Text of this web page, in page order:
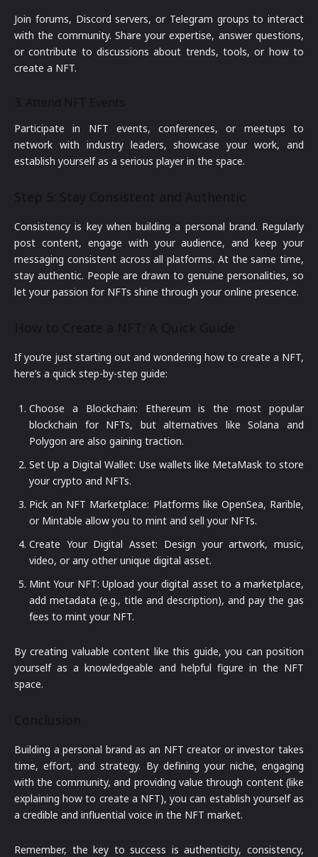
Join forums, Discord servers, or Telegram groups to interact
with the community. Share your expertise, answer questions,
or contribute to discussions about trends, tools, or how to
create a NFT.
Participate in NFT events, conferences, or meetups to
network with industry leaders, showcase your work, and
establish yourself as a serious player in the space.
Consistency is key when building a personal brand. Regularly
post content, engage with your audience, and keep your
messaging consistent across all platforms. At the same time,
stay authentic. People are drawn to genuine personalities, so
let your passion for NFTs shine through your online presence.
If you’re just starting out and wondering how to create a NFT,
here’s a quick step-by-step guide:
Choose a Blockchain: Ethereum is the most popular
blockchain for NFTs, but alternatives like Solana and
Polygon are also gaining traction.
Set Up a Digital Wallet: Use wallets like MetaMask to store
your crypto and NFTs.
Pick an NFT Marketplace: Platforms like OpenSea, Rarible,
or Mintable allow you to mint and sell your NFTs.
Create Your Digital Asset: Design your artwork, music,
video, or any other unique digital asset.
Mint Your NFT: Upload your digital asset to a marketplace,
add metadata (e.g., title and description), and pay the gas
fees to mint your NFT.
By creating valuable content like this guide, you can position
yourself as a knowledgeable and helpful figure in the NFT
space.
Building a personal brand as an NFT creator or investor takes
time, effort, and strategy. By defining your niche, engaging
with the community, and providing value through content (like
explaining how to create a NFT), you can establish yourself as
a credible and influential voice in the NFT market.
Remember, the key to success is authenticity, consistency,